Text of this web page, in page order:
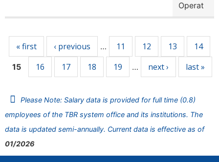
Operat
« first ‹ previous … 11 12 13 14
15 16 17 18 19 … next › last »
Please Note: Salary data is provided for full time (0.8)
employees of the TBR system office and its institutions. The
data is updated semi-annually. Current data is effective as of
01/2026